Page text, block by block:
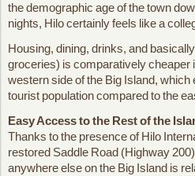
the demographic age of the town
nights, Hilo certainly feels like a
Housing, dining, drinks, and
groceries) is comparatively cheaper
western side of the Big Island,
tourist population compared to the
Easy Access to the Rest of the
Thanks to the presence of Hilo
restored Saddle Road (Highway
anywhere else on the Big Island is